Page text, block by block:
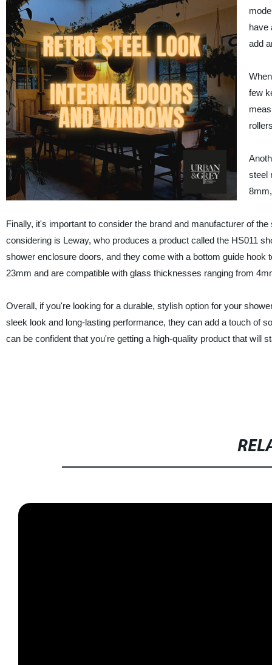
have
add
few
steel
Finally, it's important to consider the brand and manufacturer of
considering is Leway, who produces a product called the HS011
shower enclosure doors, and they come with a bottom guide
23mm and are compatible with glass thicknesses ranging from
Overall, if you're looking for a durable, stylish option for your
sleek look and long-lasting performance, they can add a touch of
can be confident that you're getting a high-quality product that will